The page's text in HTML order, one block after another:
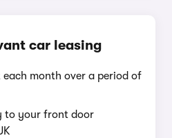
car leasing
each month over a period of
to your front door